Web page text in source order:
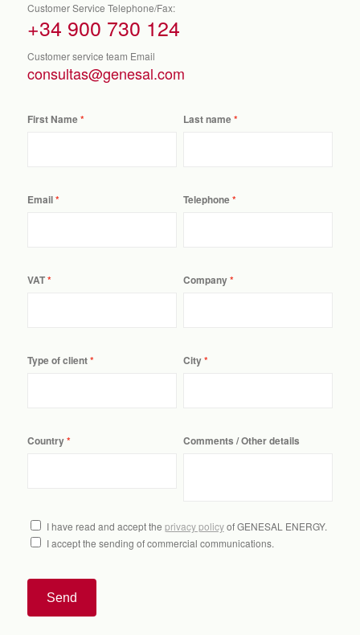
Customer Service Telephone/Fax:
+34 900 730 124
Customer service team Email
consultas@genesal.com
First Name Last name
Email Telephone
VAT Company
Type of client City
Country Comments / Other details
I have read and accept the privacy policyof GENESAL ENERGY.
I accept the sending of commercial communications.
Send